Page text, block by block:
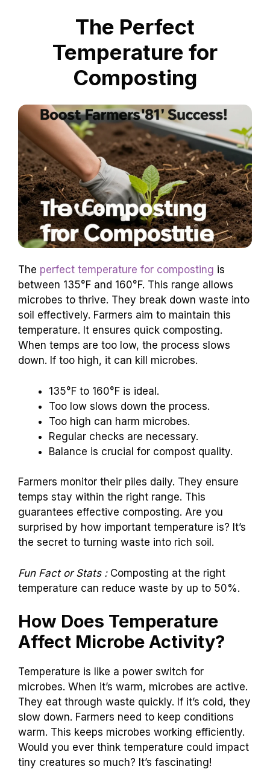
The Perfect
Temperature for
Composting
The perfect temperature for composting is
between 135°F and 160°F. This range allows
microbes to thrive. They break down waste into
soil effectively. Farmers aim to maintain this
temperature. It ensures quick composting.
When temps are too low, the process slows
down. If too high, it can kill microbes.
135°F to 160°F is ideal.
Too low slows down the process.
Too high can harm microbes.
Regular checks are necessary.
Balance is crucial for compost quality.
Farmers monitor their piles daily. They ensure
temps stay within the right range. This
guarantees effective composting. Are you
surprised by how important temperature is? It’s
the secret to turning waste into rich soil.
Fun Fact or Stats :Composting at the right
temperature can reduce waste by up to 50%.
How Does Temperature
Affect Microbe Activity?
Temperature is like a power switch for
microbes. When it’s warm, microbes are active.
They eat through waste quickly. If it’s cold, they
slow down. Farmers need to keep conditions
warm. This keeps microbes working efficiently.
Would you ever think temperature could impact
tiny creatures so much? It’s fascinating!